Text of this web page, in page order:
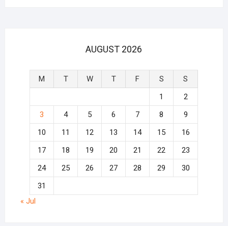
AUGUST 2026
M T W T F S
S
1
2
3
4 5 6 7 8
9
10
11 12 13 14 15
16
17
18 19 20 21 22
23
24
25 26 27 28 29
30
31
« Jul